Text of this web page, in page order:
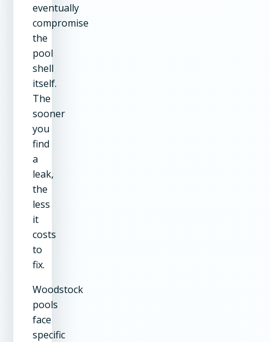
eventually
compromise
the
pool
shell
itself.
The
sooner
you
find
a
leak,
the
less
it
costs
to
fix.
Woodstock
pools
face
specific